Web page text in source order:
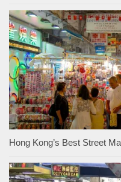
Hong Kong’s Best Street